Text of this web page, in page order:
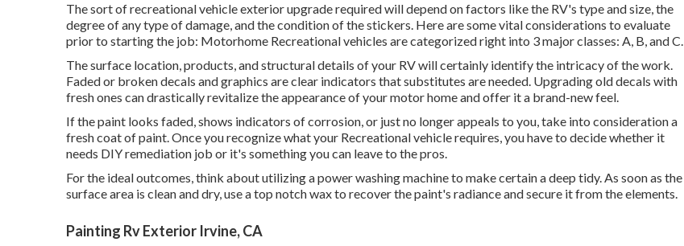
The sort ofrecreational vehicle exterior upgraderequired will depend on factors like the RV's type and size, the
degree of any type of damage, and the condition of the stickers. Here are some vital considerations to evaluate
prior to starting the job: Motorhome Recreational vehicles are categorized right into 3 major classes: A, B, and C.
The surface location, products, and structural details of your RV will certainly identify the intricacy of the work.
Faded or broken decals and graphics are clear indicators that substitutes are needed. Upgrading old decals with
fresh ones can drastically revitalize the appearance of your motor home and offer it a brand-new feel.
If the paint looks faded, shows indicators of corrosion, or just no longer appeals to you, take into consideration a
fresh coat of paint. Once you recognize what your Recreational vehicle requires, you have to decide whether it
needs DIY remediation job or it's something you can leave to the pros.
For the ideal outcomes, think about utilizing a power washing machine to make certain a deep tidy. As soon as the
surface area is clean and dry, use a top notch wax to recover the paint's radiance and secure it from the elements.
Painting Rv Exterior Irvine, CA